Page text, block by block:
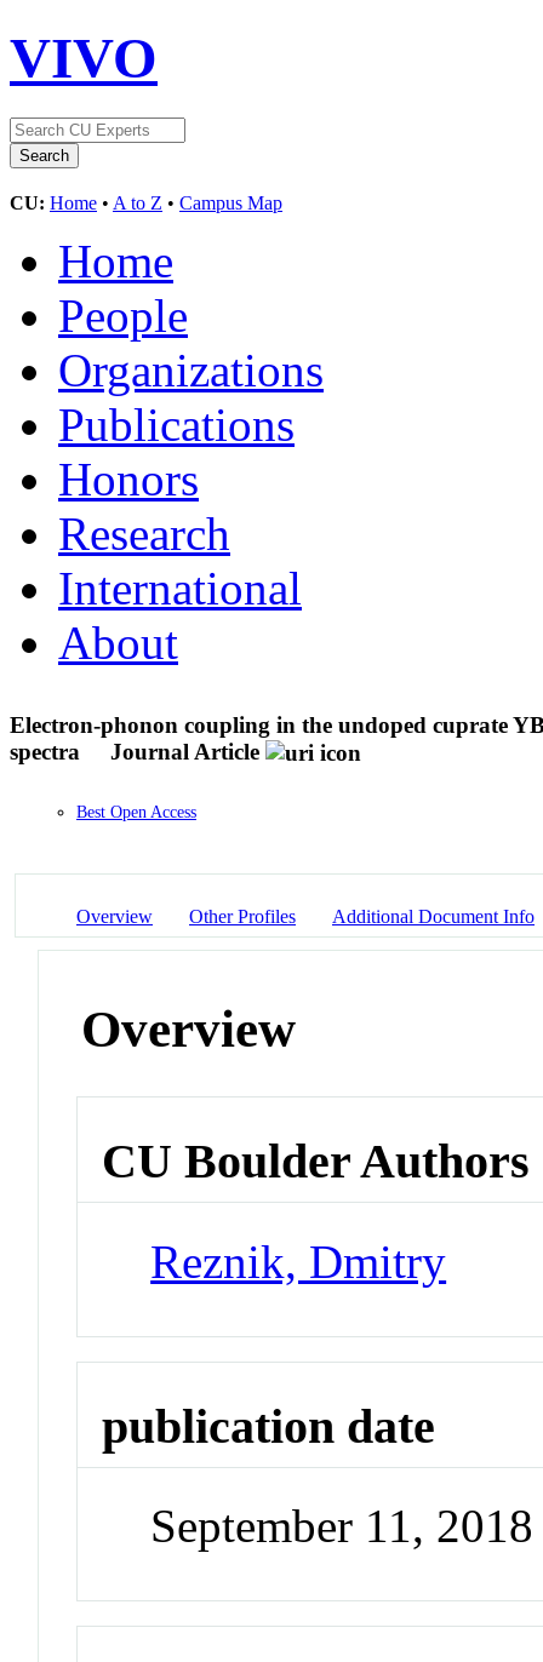
VIVO
CU: Home • A to Z • Campus Map
Home
People
Organizations
Publications
Honors
Research
International
About
Electron-phonon coupling in the undoped cuprate
spectra
Journal Article
Best Open Access
Overview Other Profiles Additional Document Info
Overview
CU Boulder Authors
Reznik, Dmitry
publication date
September 11, 2018